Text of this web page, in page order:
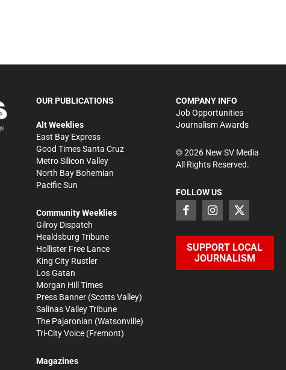
OUR PUBLICATIONS
Alt Weeklies
East Bay Express
Good Times Santa Cruz
Metro Silicon Valley
North Bay Bohemian
Pacific Sun
Community Weeklies
Gilroy Dispatch
Healdsburg Tribune
Hollister Free Lance
King City Rustler
Los Gatan
Morgan Hill Times
Press Banner (Scotts Valley)
Salinas Valley Tribune
The Pajaronian (Watsonville)
Tri-City Voice (Fremont)
Magazines
COMPANY INFO
Job Opportunities
Journalism Awards
©2026New SV Media
All Rights Reserved.
FOLLOW US
SUPPORT LOCAL
JOURNALISM